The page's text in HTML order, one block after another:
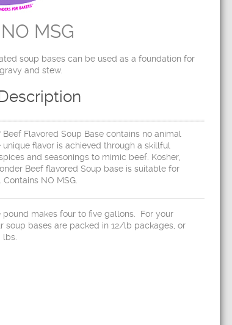
MSG
soup bases can be used as a foundation for
and stew.
Beef Flavored Soup Base contains no animal
unique flavor is achieved through a skillful
and seasonings to mimic beef. Kosher,
Beef flavored Soup base is suitable for
NO MSG.
makes four to five gallons. For your
soup bases are packed in 12/lb packages, or